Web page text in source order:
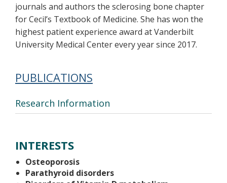
journals and authors the sclerosing bone chapter
for Cecil’s Textbook of Medicine. She has won the
highest patient experience award at Vanderbilt
University Medical Center every year since 2017.
PUBLICATIONS
Research Information
INTERESTS
Osteoporosis
Parathyroid disorders